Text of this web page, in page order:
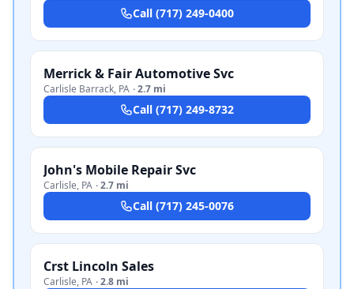
Call (717) 249-0400
Merrick & Fair Automotive Svc
Carlisle Barrack, PA ·2.7 mi
Call (717) 249-8732
John's Mobile Repair Svc
Carlisle, PA ·2.7 mi
Call (717) 245-0076
Crst Lincoln Sales
Carlisle, PA ·2.8 mi